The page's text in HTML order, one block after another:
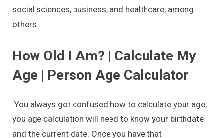
social sciences, business, and healthcare, among
others.
How Old I Am? | Calculate My
Age | Person Age Calculator
You always got confused how to calculate your age,
you age calculation will need to know your birthdate
and the current date. Once you have that